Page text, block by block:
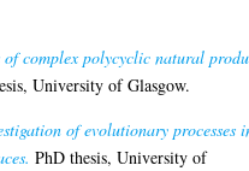
of complex polycyclic natural
University of Glasgow.
of evolutionary processes
PhD thesis, University of